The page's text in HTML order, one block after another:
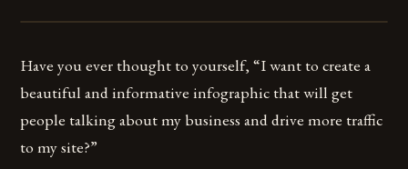
Have you ever thought to yourself, “I want to create a
beautiful and informative infographic that will get
people talking about my business and drive more traffic
to my site?”